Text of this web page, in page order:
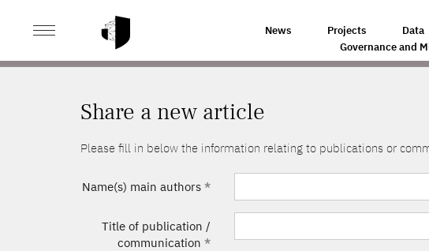
News Projects Data
Governance and
HOME
Share a new article
Please fill in below the information relating to publications or
Name(s) main authors *
Title of publication /
communication *